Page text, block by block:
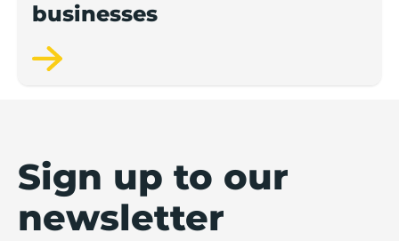
businesses
Sign up to our
newsletter